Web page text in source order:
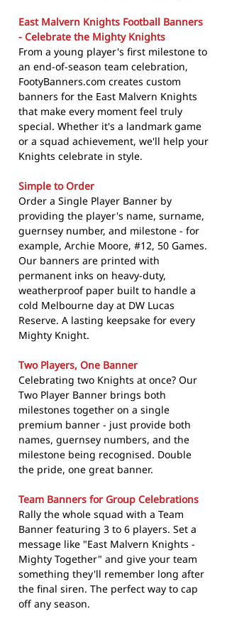
East Malvern Knights Football Banners
- Celebrate the Mighty Knights
From a young player's first milestone to
an end-of-season team celebration,
FootyBanners.com creates custom
banners for the East Malvern Knights
that make every moment feel truly
special. Whether it's a landmark game
or a squad achievement, we'll help your
Knights celebrate in style.
Simple to Order
Order a Single Player Banner by
providing the player's name, surname,
guernsey number, and milestone - for
example, Archie Moore, #12, 50 Games.
Our banners are printed with
permanent inks on heavy-duty,
weatherproof paper built to handle a
cold Melbourne day at DW Lucas
Reserve. A lasting keepsake for every
Mighty Knight.
Two Players, One Banner
Celebrating two Knights at once? Our
Two Player Banner brings both
milestones together on a single
premium banner - just provide both
names, guernsey numbers, and the
milestone being recognised. Double
the pride, one great banner.
Team Banners for Group Celebrations
Rally the whole squad with a Team
Banner featuring 3 to 6 players. Set a
message like "East Malvern Knights -
Mighty Together" and give your team
something they'll remember long after
the final siren. The perfect way to cap
off any season.